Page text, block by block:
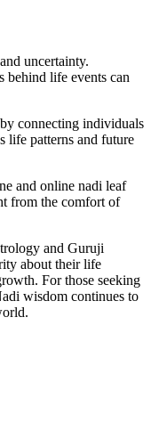
uncertainty.
behind life events can
connecting individuals
life patterns and future
and online nadi leaf
from the comfort of
and Guruji
about their life
For those seeking
wisdom continues to